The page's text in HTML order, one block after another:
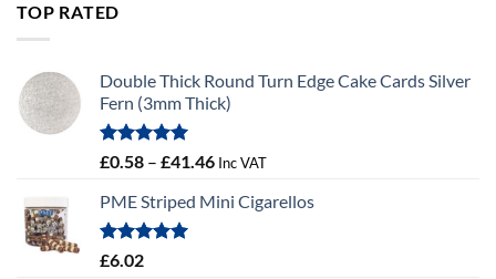
TOP RATED
Double Thick Round Turn Edge Cake Cards Silver
Fern (3mm Thick)
Rated
5.00
£0.58 – £41.46Price
£0.58
Inc VAT
PME Striped Mini Cigarellos
Rated
£6.02